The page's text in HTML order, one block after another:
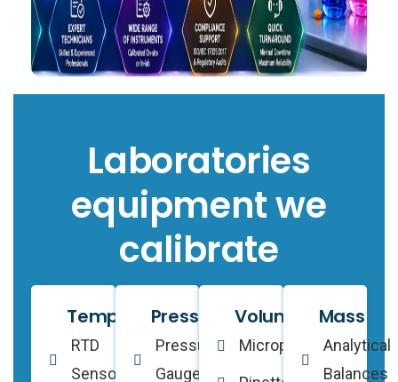
Laboratories
equipment we
calibrate
Temperature
RTD
Sensors
Pressure
Pressure
Gauges
Volume
Micropipettes
Mass
Analytical
Balances